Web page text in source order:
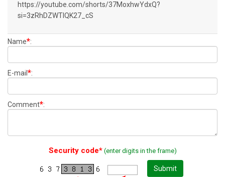
https://youtube.com/shorts/37MoxhwYdxQ?
si=3zRhDZWTIQK27_cS
Name*:
E-mail *:
Comment*:
Security code*(enter digits in the frame)
Submit